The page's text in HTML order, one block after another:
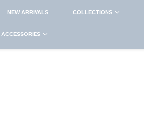
NEW ARRIVALS COLLECTIONS
ACCESSORIES